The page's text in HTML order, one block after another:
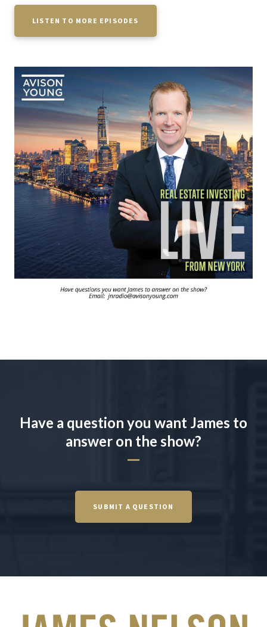
LISTEN TO MORE EPISODES
Have a question you want James to
answer on the show?
SUBMIT A QUESTION